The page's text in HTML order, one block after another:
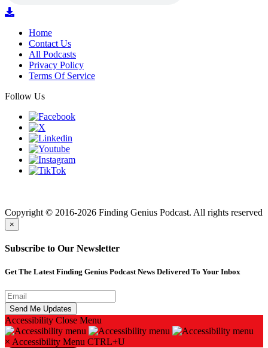
Home
Contact Us
All Podcasts
Privacy Policy
Terms Of Service
Follow Us
Copyright © 2016-2026 Finding Genius Podcast. All rights reserved
×
Subscribe to Our Newsletter
Get The Latest Finding Genius Podcast News Delivered To Your Inbox
Accessibility Close Menu
× Accessibility Menu CTRL+U